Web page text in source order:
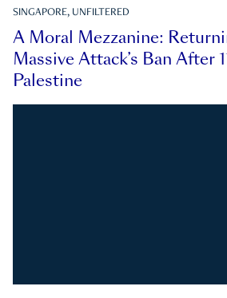
SINGAPORE, UNFILTERED
A Moral Mezzanine:
Massive Attack’s Ban After
Palestine